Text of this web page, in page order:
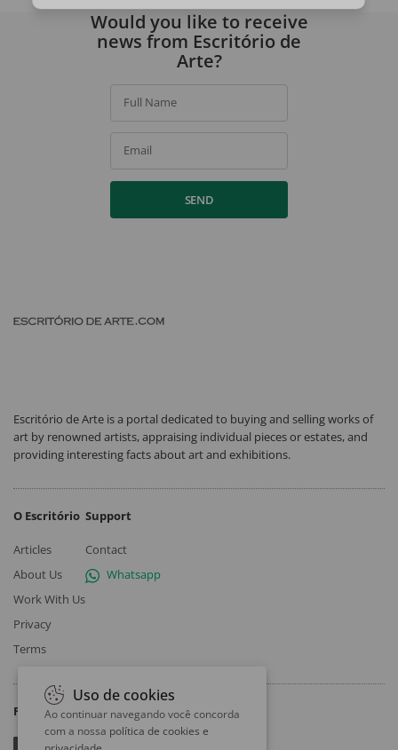
Would you like to receive
news from Escritório de
Arte?
Full Name
Email
SEND
Escritório de Arte is a portal dedicated to buying and selling works of
art by renowned artists, appraising individual pieces or estates, and
providing interesting facts about art and exhibitions.
O Escritório
Articles
About Us
Work With Us
Privacy
Terms
Support
Contact
Whatsapp
Follow
Uso de cookies
Ao continuar navegando você concorda
com a nossa política de cookies e